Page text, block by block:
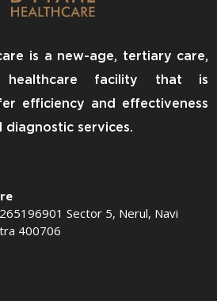
is a new-age, tertiary care,
healthcare facility that is
efficiency and effectiveness
diagnostic services.
Sector 5, Nerul, Navi
400706